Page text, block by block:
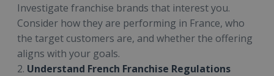
Investigate franchise brands that interest you.
Consider how they are performing in France, who
the target customers are, and whether the offering
aligns with your goals.
2. Understand French Franchise Regulations